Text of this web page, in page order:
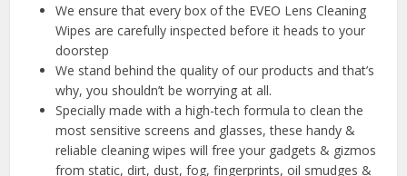
We ensure that every box of the EVEO Lens Cleaning
Wipes are carefully inspected before it heads to your
doorstep
We stand behind the quality of our products and that’s
why, you shouldn’t be worrying at all.
Specially made with a high-tech formula to clean the
most sensitive screens and glasses, these handy &
reliable cleaning wipes will free your gadgets & gizmos
from static, dirt, dust, fog, fingerprints, oil smudges &